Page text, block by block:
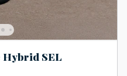
Hybrid SEL